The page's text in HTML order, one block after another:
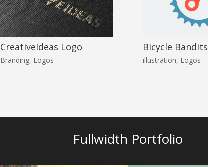
CreativeIdeas Logo
Branding, Logos
Bicycle Bandits
illustration, Logos
Fullwidth Portfolio